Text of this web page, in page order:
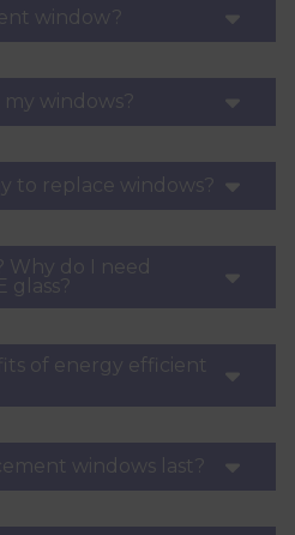
window?
windows?
to replace windows?
Why do I need
glass?
of energy efficient
windows last?